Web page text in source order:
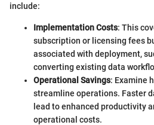
include:
Implementation Costs: This
subscription or licensing fees
associated with deployment,
converting existing data
Operational Savings: Examine
streamline operations. Faster
lead to enhanced productivity
operational costs.